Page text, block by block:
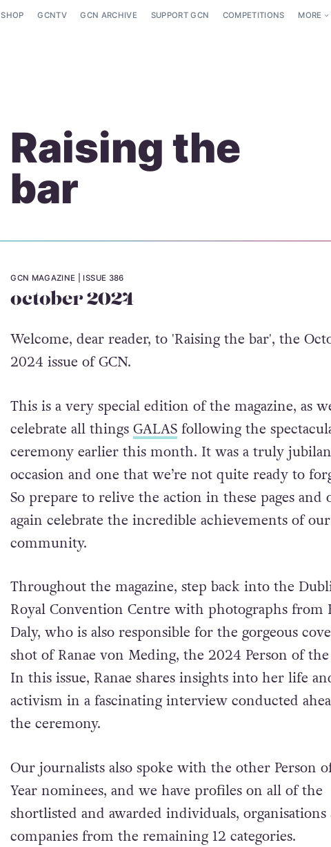
SHOP GCNTV GCN ARCHIVE SUPPORT GCN COMPETITIONS MORE
Raising the
bar
GCN MAGAZINE ISSUE 386
october 2024
Welcome, dear reader, to 'Raising the bar', the
2024 issue of GCN.
This is a very special edition of the magazine, as
celebrate all thingsGALAS following the
ceremony earlier this month. It was a truly
occasion and one that we’re not quite ready to
So prepare to relive the action in these pages and
again celebrate the incredible achievements of our
community.
Throughout the magazine, step back into the
Royal Convention Centre with photographs from
Daly, who is also responsible for the gorgeous
shot of Ranae von Meding, the 2024 Person of the
In this issue, Ranae shares insights into her life
activism in a fascinating interview conducted
the ceremony.
Our journalists also spoke with the other Person
Year nominees, and we have profiles on all of the
shortlisted and awarded individuals, organisations
companies from the remaining 12 categories.